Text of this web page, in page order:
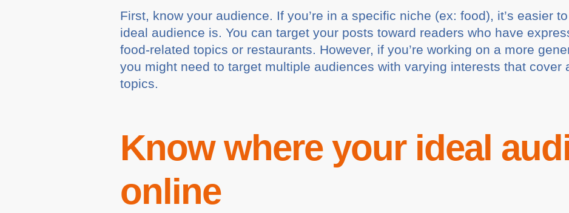
First, know your audience. If you’re in a specific niche (ex: food), it’s easier
ideal audience is. You can target your posts toward readers who have
food-related topics or restaurants. However, if you’re working on a more
you might need to target multiple audiences with varying interests that cover
topics.
Know where your ideal
online